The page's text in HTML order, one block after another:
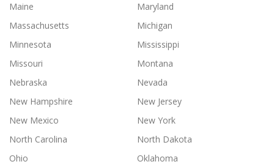
Maine
Maryland
Massachusetts
Michigan
Minnesota
Mississippi
Missouri
Montana
Nebraska
Nevada
New Hampshire
New Jersey
New Mexico
New York
North Carolina
North Dakota
Ohio
Oklahoma